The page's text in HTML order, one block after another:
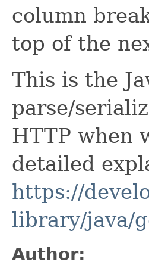
column
top of the
This is the
parse/
HTTP when
detailed
https://
library/java/
Author: